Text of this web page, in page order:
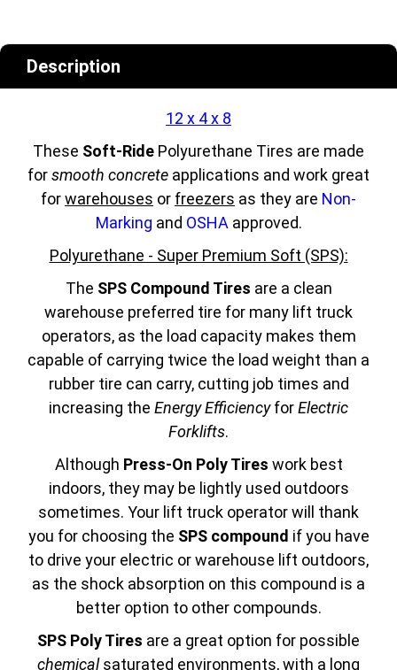
Description
12 x 4 x 8
These Soft-Ride Polyurethane Tires are made
forsmooth concrete applications and work great
forwarehouses or freezers as they are Non-
Marking and OSHA approved.
Polyurethane - Super Premium Soft (SPS):
The SPS Compound Tires are a clean
warehouse preferred tire for many lift truck
operators, as the load capacity makes them
capable of carrying twice the load weight than a
rubber tire can carry, cutting job times and
increasing the Energy EfficiencyforElectric
Forklifts.
Although Press-On Poly Tires work best
indoors, they may be lightly used outdoors
sometimes. Your lift truck operator will thank
you for choosing the SPS compound if you have
to drive your electric or warehouse lift outdoors,
as the shock absorption on this compound is a
better option to other compounds.
SPS Poly Tires are a great option for possible
chemicalsaturated environments, with a long